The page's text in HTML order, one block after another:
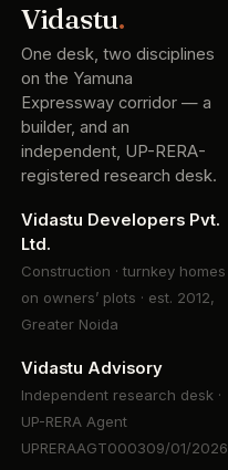
Vidastu.
One desk, two disciplines
on the Yamuna
Expressway corridor — a
builder, and an
independent, UP-RERA-
registered research desk.
Vidastu Developers Pvt.
Ltd.
Construction · turnkey homes
on owners’ plots · est. 2012,
Greater Noida
Vidastu Advisory
Independent research desk ·
UP-RERA Agent
UPRERAAGT000309/01/2026